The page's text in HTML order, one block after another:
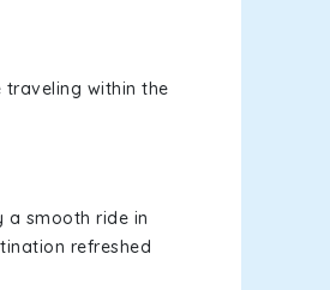
traveling within the
a smooth ride in
refreshed